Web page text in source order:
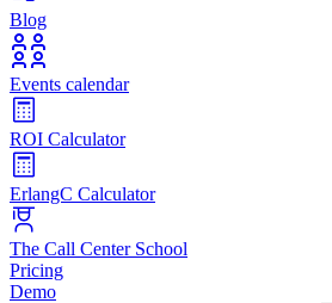
Blog
Events calendar
ROI Calculator
ErlangC Calculator
The Call Center School
Pricing
Demo